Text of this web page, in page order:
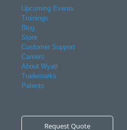
Upcoming Events
Trainings
Blog
Store
Customer Support
Careers
About Wyatt
Trademarks
Patents
Request Quote